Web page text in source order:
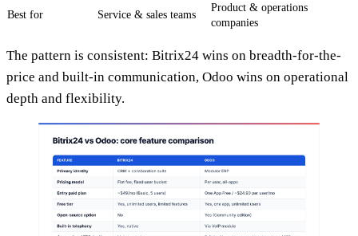
Best for Service & sales teams
Product & operations
companies
The pattern is consistent: Bitrix24 wins on breadth-for-the-
price and built-in communication, Odoo wins on operational
depth and flexibility.